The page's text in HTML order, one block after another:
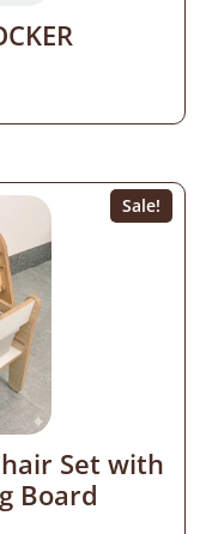
Sale!
Set with
Board